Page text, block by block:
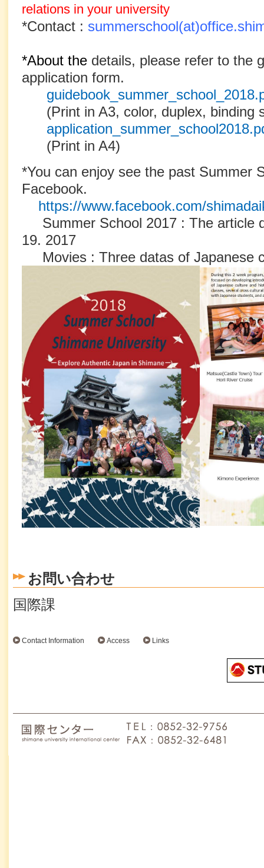
relations in your university
*Contact :
*About the details, please refer to the
application form.
(Print in A3, color, duplex, binding
(Print in A4)
*You can enjoy see the past Summer
Facebook.
https://www.facebook.com/
Summer School 2017 : The article
19. 2017
Movies : Three datas of Japanese
お問い合わせ
国際課
Contact Information Access Links